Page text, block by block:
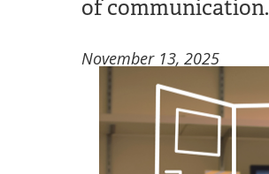
of communication.
November 13, 2025